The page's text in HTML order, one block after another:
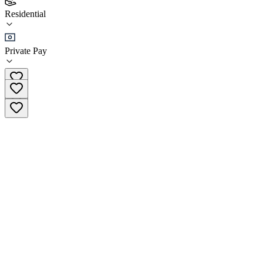
Residential
Private Pay
(17
•
Residential
(808) 841-2319